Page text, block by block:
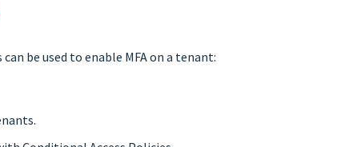
be used to enable MFA on a tenant: